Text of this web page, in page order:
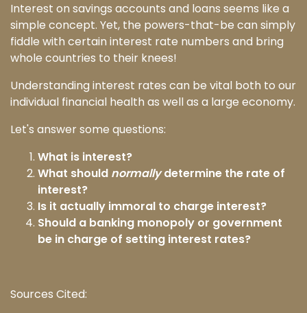
Interest on savings accounts and loans seems like a
simple concept. Yet, the powers-that-be can simply
fiddle with certain interest rate numbers and bring
whole countries to their knees!
Understanding interest rates can be vital both to our
individual financial health as well as a large economy.
Let's answer some questions:
What is interest?
What should normallydetermine the rate of
interest?
Is it actually immoral to charge interest?
Should a banking monopoly or government
be in charge of setting interest rates?
Sources Cited: